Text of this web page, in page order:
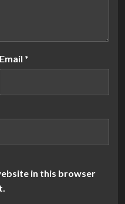
Email *
in this browser